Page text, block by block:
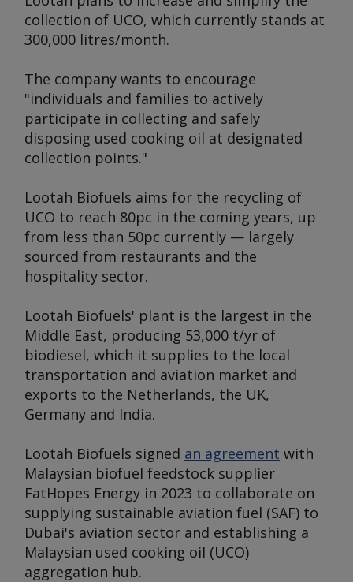
collection of UCO, which currently stands at
300,000 litres/month.
The company wants to encourage
"individuals and families to actively
participate in collecting and safely
disposing used cooking oil at designated
collection points."
Lootah Biofuels aims for the recycling of
UCO to reach 80pc in the coming years, up
from less than 50pc currently — largely
sourced from restaurants and the
hospitality sector.
Lootah Biofuels' plant is the largest in the
Middle East, producing 53,000 t/yr of
biodiesel, which it supplies to the local
transportation and aviation market and
exports to the Netherlands, the UK,
Germany and India.
Lootah Biofuels signed an agreement with
Malaysian biofuel feedstock supplier
FatHopes Energy in 2023 to collaborate on
supplying sustainable aviation fuel (SAF) to
Dubai's aviation sector and establishing a
Malaysian used cooking oil (UCO)
aggregation hub.